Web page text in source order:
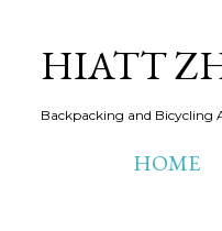
HIATT
Backpacking and Bicycling
HOME